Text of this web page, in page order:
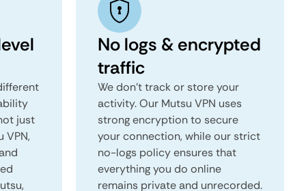
just
VPN,
No logs & encrypted
traffic
We don't track or store your
activity. Our Mutsu VPN uses
strong encryption to secure
your connection, while our strict
no-logs policy ensures that
everything you do online
remains private and unrecorded.